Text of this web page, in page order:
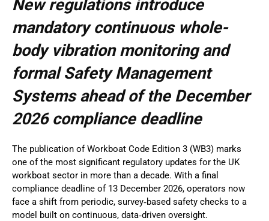
New regulations introduce
mandatory continuous whole-
body vibration monitoring and
formal Safety Management
Systems ahead of the December
2026 compliance deadline
The publication of Workboat Code Edition 3 (WB3) marks
one of the most significant regulatory updates for the UK
workboat sector in more than a decade. With a final
compliance deadline of 13 December 2026, operators now
face a shift from periodic, survey‑based safety checks to a
model built on continuous, data‑driven oversight.